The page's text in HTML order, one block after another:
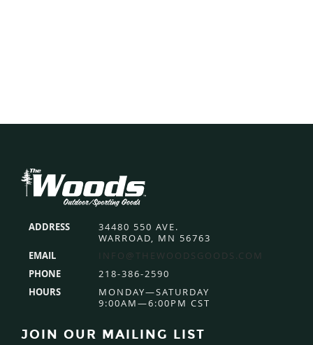
Footer
ADDRESS
34480 550 AVE.
WARROAD, MN 56763
EMAIL
INFO@THEWOODSGOODS.COM
PHONE
218-386-2590
HOURS
MONDAY—SATURDAY
9:00AM—6:00PM CST
JOIN OUR MAILING LIST